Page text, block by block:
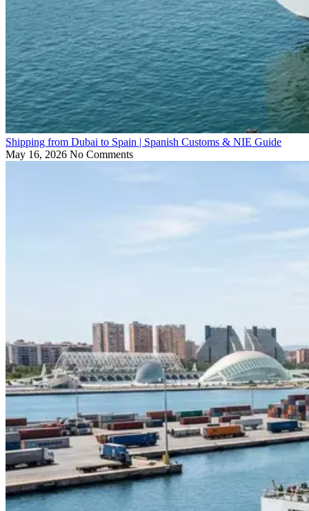
Shipping from Dubai to Spain | Spanish Customs & NIE Guide
May 16, 2026 No Comments